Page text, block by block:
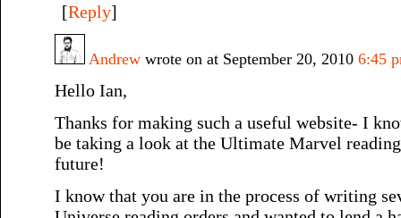
[Reply]
Andrew wrote on at September 20, 2010 6:45
Hello Ian,
Thanks for making such a useful website- I
be taking a look at the Ultimate Marvel
future!
I know that you are in the process of writing